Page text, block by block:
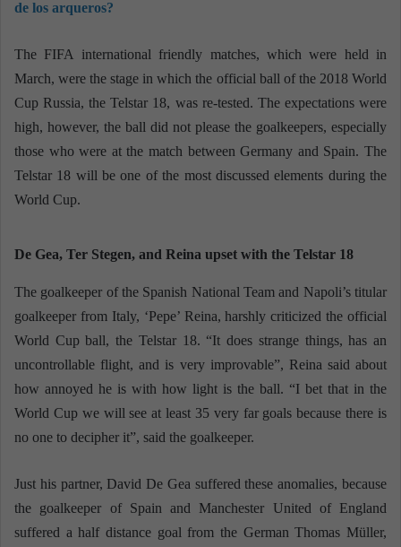
de los arqueros?
The FIFA international friendly matches, which were held in
March, were the stage in which the official ball of the 2018 World
Cup Russia, the Telstar 18, was re-tested. The expectations were
high, however, the ball did not please the goalkeepers, especially
those who were at the match between Germany and Spain. The
Telstar 18 will be one of the most discussed elements during the
World Cup.
De Gea, Ter Stegen, and Reina upset with the Telstar 18
The goalkeeper of the Spanish National Team and Napoli’s titular
goalkeeper from Italy, ‘Pepe’ Reina, harshly criticized the official
World Cup ball, the Telstar 18. “It does strange things, has an
uncontrollable flight, and is very improvable”, Reina said about
how annoyed he is with how light is the ball. “I bet that in the
World Cup we will see at least 35 very far goals because there is
no one to decipher it”, said the goalkeeper.
Just his partner, David De Gea suffered these anomalies, because
the goalkeeper of Spain and Manchester United of England
suffered a half distance goal from the German Thomas Müller,